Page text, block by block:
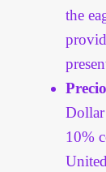
Wholesale Log
Wholesale
Wholesale
Wholesale
the
Dollar
10%